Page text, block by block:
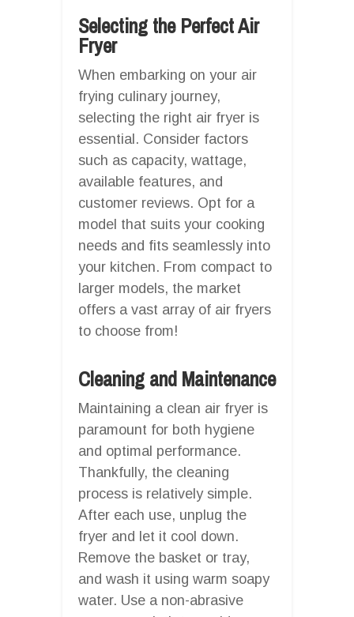
Selecting the Perfect Air
Fryer
When embarking on your air
frying culinary journey,
selecting the right air fryer is
essential. Consider factors
such as capacity, wattage,
available features, and
customer reviews. Opt for a
model that suits your cooking
needs and fits seamlessly into
your kitchen. From compact to
larger models, the market
offers a vast array of air fryers
to choose from!
Cleaning and Maintenance
Maintaining a clean air fryer is
paramount for both hygiene
and optimal performance.
Thankfully, the cleaning
process is relatively simple.
After each use, unplug the
fryer and let it cool down.
Remove the basket or tray,
and wash it using warm soapy
water. Use a non-abrasive